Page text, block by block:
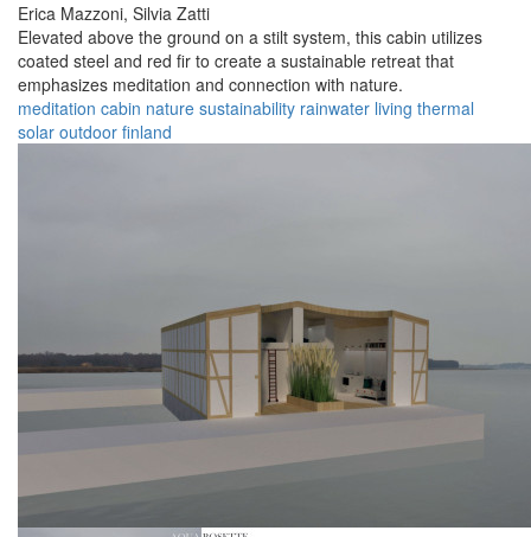
Erica Mazzoni, Silvia Zatti
Elevated above the ground on a stilt system, this cabin utilizes
coated steel and red fir to create a sustainable retreat that
emphasizes meditation and connection with nature.
meditation cabin nature sustainability rainwater living thermal
solar outdoor finland